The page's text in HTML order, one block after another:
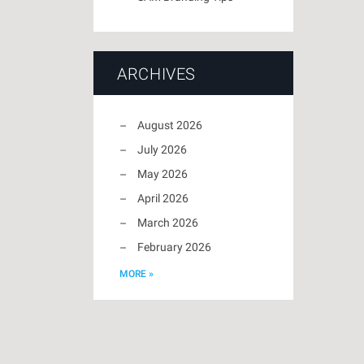
ARCHIVES
August 2026
July 2026
May 2026
April 2026
March 2026
February 2026
MORE »